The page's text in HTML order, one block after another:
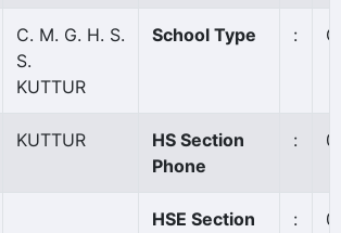
C. M. G. H. S.
S.
KUTTUR
School Type :
KUTTUR
HS Section
Phone
:
HSE Section
: